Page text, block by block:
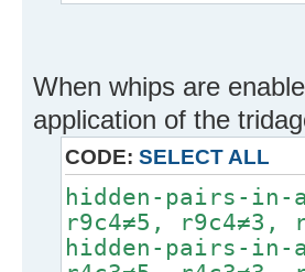
When whips are
application of the
CODE: SELECT ALL
hidden-pairs-in-
r9c4≠5, r9c4≠3,
hidden-pairs-in-